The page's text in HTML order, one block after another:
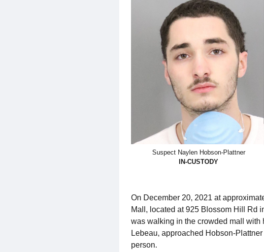
Suspect Naylen Hobson-Plattner
IN-CUSTODY
On December 20, 2021 at
Mall, located at 925 Blossom Hill Rd
was walking in the crowded mall with
Lebeau, approached Hobson-
person.